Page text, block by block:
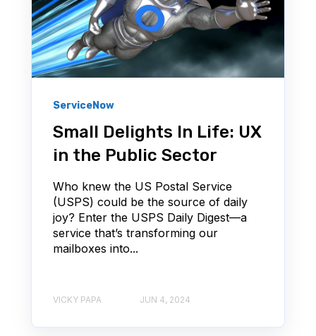
ServiceNow
Small Delights In Life: UX
in the Public Sector
Who knew the US Postal Service
(USPS) could be the source of daily
joy? Enter the USPS Daily Digest—a
service that’s transforming our
mailboxes into...
VICKY PAPA JUN 4, 2024